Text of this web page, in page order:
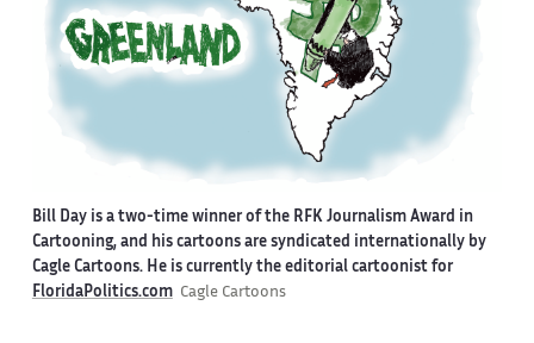
Bill Day is a two-time winner of the RFK Journalism Award in
Cartooning, and his cartoons are syndicated internationally by
Cagle Cartoons. He is currently the editorial cartoonist for
FloridaPolitics.com Cagle Cartoons